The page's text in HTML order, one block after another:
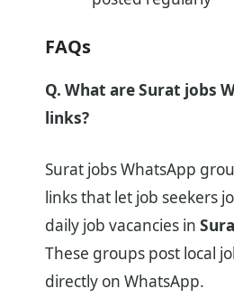
FAQs
Q. What are Surat jobs
links?
Surat jobs WhatsApp
links that let job seekers
daily job vacancies in
These groups post local
directly on WhatsApp.